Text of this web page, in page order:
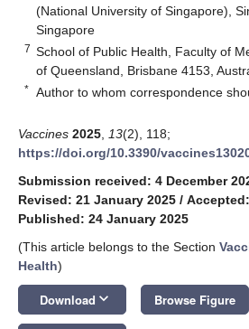
(National University of Singapore),
Singapore
7 School of Public Health, Faculty of
of Queensland, Brisbane 4153,
* Author to whom correspondence
Vaccines 2025 13(2), 118;
https://doi.org/10.3390/
Submission received: 4 December
Revised: 21 January 2025 /
Published: 24 January 2025
(This article belongs to the Section
Health)
Download keyboard_arrow_down Browse Figure